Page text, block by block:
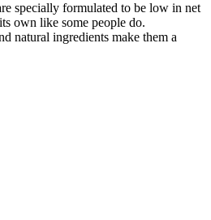
specially formulated to be low in net
own like some people do.
natural ingredients make them a